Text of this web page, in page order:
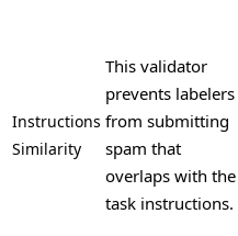
Instructions
Similarity
This validator
prevents labelers
from submitting
spam that
overlaps with the
task instructions.